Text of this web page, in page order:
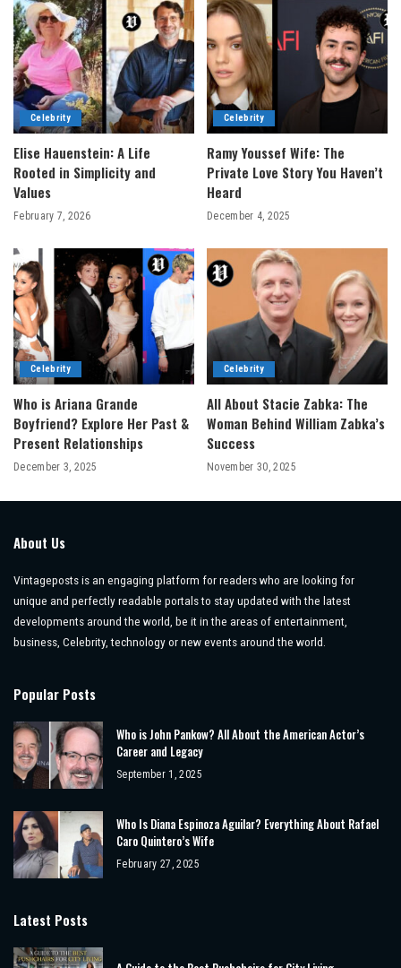
Celebrity
Elise Hauenstein: A Life
Rooted in Simplicity and
Values
February 7, 2026
Celebrity
Ramy Youssef Wife: The
Private Love Story You Haven’t
Heard
December 4, 2025
Celebrity
Who is Ariana Grande
Boyfriend? Explore Her Past &
Present Relationships
December 3, 2025
Celebrity
All About Stacie Zabka: The
Woman Behind William Zabka’s
Success
November 30, 2025
About Us
Vintageposts is an engaging platform for readers who are looking for
unique and perfectly readable portals to stay updated with the latest
developments around the world, be it in the areas of entertainment,
business, Celebrity, technology or new events around the world.
Popular Posts
Who is John Pankow? All About the American Actor’s
Career and Legacy
September 1, 2025
Who Is Diana Espinoza Aguilar? Everything About Rafael
Caro Quintero’s Wife
February 27, 2025
Latest Posts